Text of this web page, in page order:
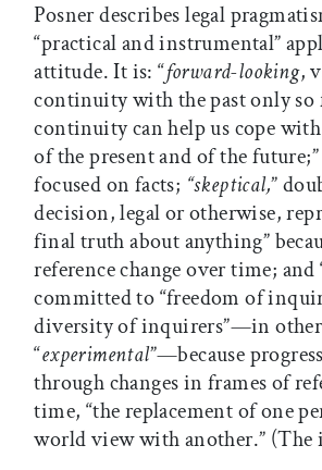
Posner describes legal
“practical and instrumental”
attitude. It is: “forward-looking,
continuity with the past only so
continuity can help us cope
of the present and of the future;”
focused on facts; “skeptical,”
decision, legal or otherwise,
final truth about anything”
reference change over time; and
committed to “freedom of
diversity of inquirers”—in
“experimental”—because
through changes in frames of
time, “the replacement of one
world view with another.” (The